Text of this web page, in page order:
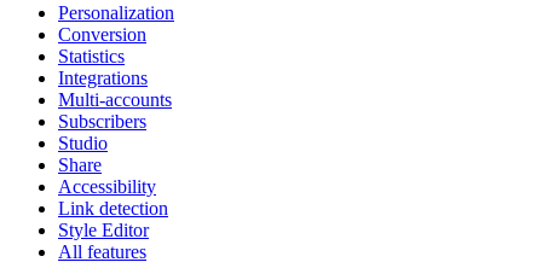
Personalization
Conversion
Statistics
Integrations
Multi-accounts
Subscribers
Studio
Share
Accessibility
Link detection
Style Editor
All features